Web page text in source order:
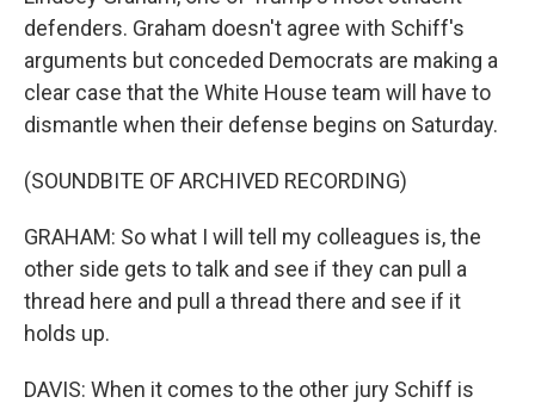
defenders. Graham doesn't agree with Schiff's
arguments but conceded Democrats are making a
clear case that the White House team will have to
dismantle when their defense begins on Saturday.
(SOUNDBITE OF ARCHIVED RECORDING)
GRAHAM: So what I will tell my colleagues is, the
other side gets to talk and see if they can pull a
thread here and pull a thread there and see if it
holds up.
DAVIS: When it comes to the other jury Schiff is